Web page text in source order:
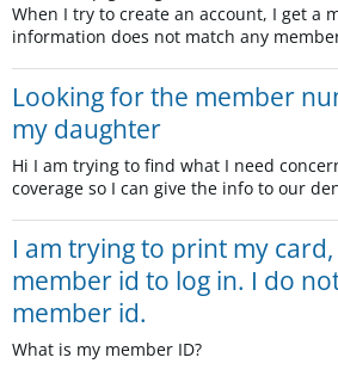
When I try to create an account, I get a
information does not match any
Looking for the member
my daughter
Hi I am trying to find what I need
coverage so I can give the info to our
I am trying to print my
member id to log in. I do
member id.
What is my member ID?